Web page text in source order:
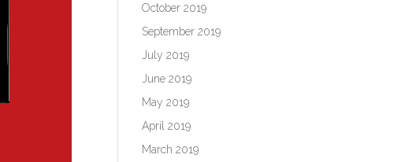
October 2019
September 2019
July 2019
June 2019
May 2019
April 2019
March 2019